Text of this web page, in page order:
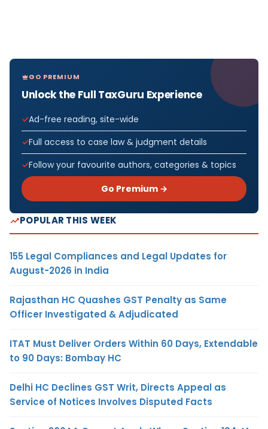
GO PREMIUM
Unlock the Full TaxGuru Experience
Ad-free reading, site-wide
Full access to case law & judgment details
Follow your favourite authors, categories & topics
Go Premium →
POPULAR THIS WEEK
155 Legal Compliances and Legal Updates for
August-2026 in India
Rajasthan HC Quashes GST Penalty as Same
Officer Investigated & Adjudicated
ITAT Must Deliver Orders Within 60 Days, Extendable
to 90 Days: Bombay HC
Delhi HC Declines GST Writ, Directs Appeal as
Service of Notices Involves Disputed Facts